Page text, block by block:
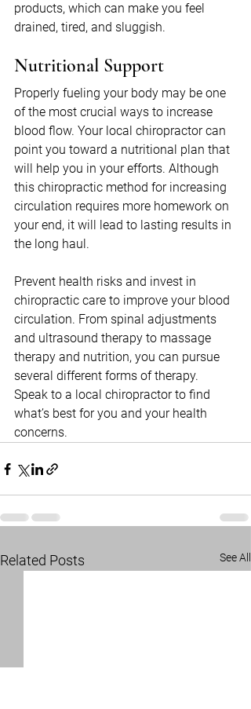
products, which can make you feel
drained, tired, and sluggish.
Nutritional Support
Properly fueling your body may be one
of the most crucial ways to increase
blood flow. Your local chiropractor can
point you toward a nutritional plan that
will help you in your efforts. Although
this chiropractic method for increasing
circulation requires more homework on
your end, it will lead to lasting results in
the long haul.
Prevent health risks and invest in
chiropractic care to improve your blood
circulation. From spinal adjustments
and ultrasound therapy to massage
therapy and nutrition, you can pursue
several different forms of therapy.
Speak to a local chiropractor to find
what’s best for you and your health
concerns.
Related Posts See All